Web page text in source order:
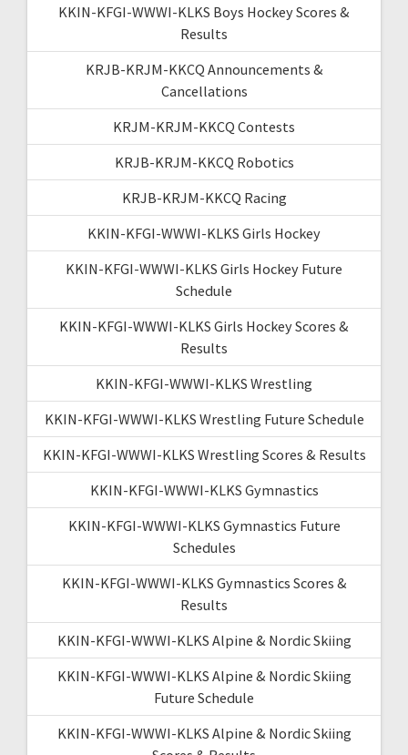
KKIN-KFGI-WWWI-KLKS Boys Hockey Scores &
Results
KRJB-KRJM-KKCQ Announcements &
Cancellations
KRJM-KRJM-KKCQ Contests
KRJB-KRJM-KKCQ Robotics
KRJB-KRJM-KKCQ Racing
KKIN-KFGI-WWWI-KLKS Girls Hockey
KKIN-KFGI-WWWI-KLKS Girls Hockey Future
Schedule
KKIN-KFGI-WWWI-KLKS Girls Hockey Scores &
Results
KKIN-KFGI-WWWI-KLKS Wrestling
KKIN-KFGI-WWWI-KLKS Wrestling Future Schedule
KKIN-KFGI-WWWI-KLKS Wrestling Scores & Results
KKIN-KFGI-WWWI-KLKS Gymnastics
KKIN-KFGI-WWWI-KLKS Gymnastics Future
Schedules
KKIN-KFGI-WWWI-KLKS Gymnastics Scores &
Results
KKIN-KFGI-WWWI-KLKS Alpine & Nordic Skiing
KKIN-KFGI-WWWI-KLKS Alpine & Nordic Skiing
Future Schedule
KKIN-KFGI-WWWI-KLKS Alpine & Nordic Skiing